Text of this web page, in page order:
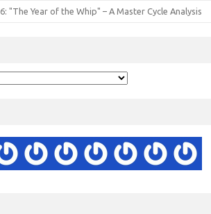
"The Year of the Whip" – A Master Cycle Analysis